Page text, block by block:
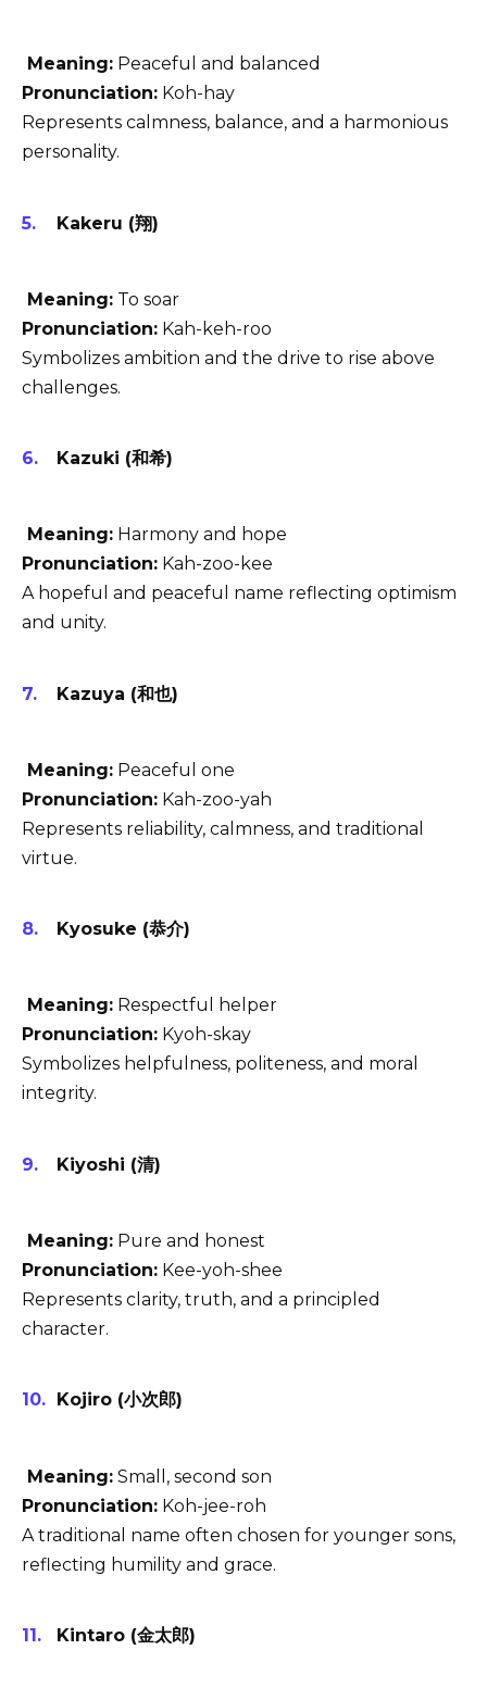
Meaning: Peaceful and balanced
Pronunciation: Koh-hay
Represents calmness, balance, and a harmonious
personality.
Kakeru (翔)
Meaning: To soar
Pronunciation: Kah-keh-roo
Symbolizes ambition and the drive to rise above
challenges.
Kazuki (和希)
Meaning: Harmony and hope
Pronunciation: Kah-zoo-kee
A hopeful and peaceful name reflecting optimism
and unity.
Kazuya (和也)
Meaning: Peaceful one
Pronunciation: Kah-zoo-yah
Represents reliability, calmness, and traditional
virtue.
Kyosuke (恭介)
Meaning: Respectful helper
Pronunciation: Kyoh-skay
Symbolizes helpfulness, politeness, and moral
integrity.
Kiyoshi (清)
Meaning: Pure and honest
Pronunciation: Kee-yoh-shee
Represents clarity, truth, and a principled
character.
Kojiro (小次郎)
Meaning: Small, second son
Pronunciation: Koh-jee-roh
A traditional name often chosen for younger sons,
reflecting humility and grace.
Kintaro (金太郎)